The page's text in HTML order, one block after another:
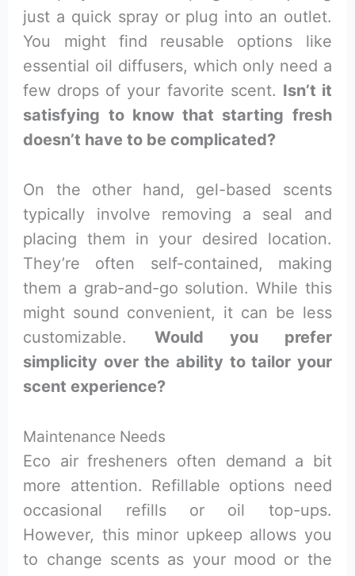
just a quick spray or plug into an outlet.
You might find reusable options like
essential oil diffusers, which only need a
few drops of your favorite scent. Isn’t it
satisfying to know that starting fresh
doesn’t have to be complicated?
On the other hand, gel-based scents
typically involve removing a seal and
placing them in your desired location.
They’re often self-contained, making
them a grab-and-go solution. While this
might sound convenient, it can be less
customizable. Would you prefer
simplicity over the ability to tailor your
scent experience?
Maintenance Needs
Eco air fresheners often demand a bit
more attention. Refillable options need
occasional refills or oil top-ups.
However, this minor upkeep allows you
to change scents as your mood or the